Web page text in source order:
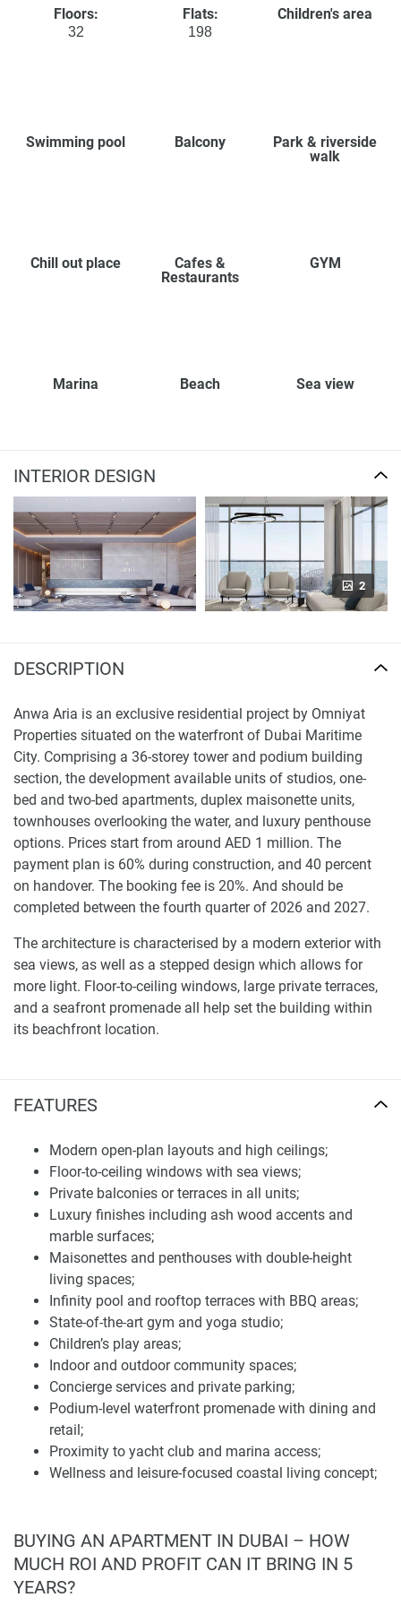
Floors:
32
Flats:
198
Children's area
Swimming pool Balcony
Park & riverside
walk
Chill out place
Cafes &
Restaurants
GYM
Marina Beach Sea view
FEATURES
Modern open-plan layouts and high ceilings;
Floor-to-ceiling windows with sea views;
Private balconies or terraces in all units;
Luxury finishes including ash wood accents and
marble surfaces;
Maisonettes and penthouses with double-height
living spaces;
Infinity pool and rooftop terraces with BBQ areas;
State-of-the-art gym and yoga studio;
Children’s play areas;
Indoor and outdoor community spaces;
Concierge services and private parking;
Podium-level waterfront promenade with dining and
retail;
Proximity to yacht club and marina access;
Wellness and leisure-focused coastal living concept;
In Dubai Maritime City near Mina Rashid Marina and
Port Rashid;
Minutes from Jumeirah Beach;
INTERIOR DESIGN
2
DESCRIPTION
Anwa Aria is an exclusive residential project by Omniyat
Properties situated on the waterfront of Dubai Maritime
City. Comprising a 36-storey tower and podium building
section, the development available units of studios, one-
bed and two-bed apartments, duplex maisonette units,
townhouses overlooking the water, and luxury penthouse
options. Prices start from around AED 1 million. The
payment plan is 60% during construction, and 40 percent
on handover. The booking fee is 20%. And should be
completed between the fourth quarter of 2026 and 2027.
The architecture is characterised by a modern exterior with
sea views, as well as a stepped design which allows for
more light. Floor-to-ceiling windows, large private terraces,
and a seafront promenade all help set the building within
its beachfront location.
feet. The two-bedroom residences range in size from
more than four thousand three hundred square feet, and
the largest penthouse spans almost seven thousand
square feet of living space.
All of the homes boast luxury finishes and materials like
ash wood accents and marble surfaces. The interiors have
an open-plan layout, high ceilings, and private balconies or
terraces. Choose units that have double-height living
spaces, particularly in the maisonettes and penthouses, to
accommodate uninterrupted sea views and plenty of
outdoor space.
Anwa Aria residents will be able to utilize an infinity pool,
rooftop terraces with barbecues, a state-of-the-art fitness
center, a yoga studio, children's play spaces, and indoor
and outdoor community areas. Concierge services and
private parking are also featured. At the podium level, the
yacht club and marina.
The lifestyle concept focuses on wellness, leisure, and
BUYING AN APARTMENT IN DUBAI – HOW
MUCH ROI AND PROFIT CAN IT BRING IN 5
YEARS?